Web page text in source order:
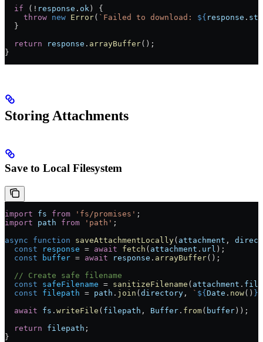
  if
( ! response . ok ) {
    throw
new Error( `Failed to download: ${ response .
  }
  return
response . arrayBuffer();
}
Storing Attachments
Save to Local Filesystem
import fs from 'fs/promises' ;
import path from 'path' ;
async function saveAttachmentLocally( attachment ,
  const
response = await fetch ( attachment . url );
  const
buffer = await response . arrayBuffer();
  // Create safe filename
  const
safeFilename = sanitizeFilename ( attachment .
  const
filepath = path . join ( directory , ` ${ Date . now() }
  await
fs . writeFile ( filepath , Buffer . from( buffer ));
  return
filepath ;
}